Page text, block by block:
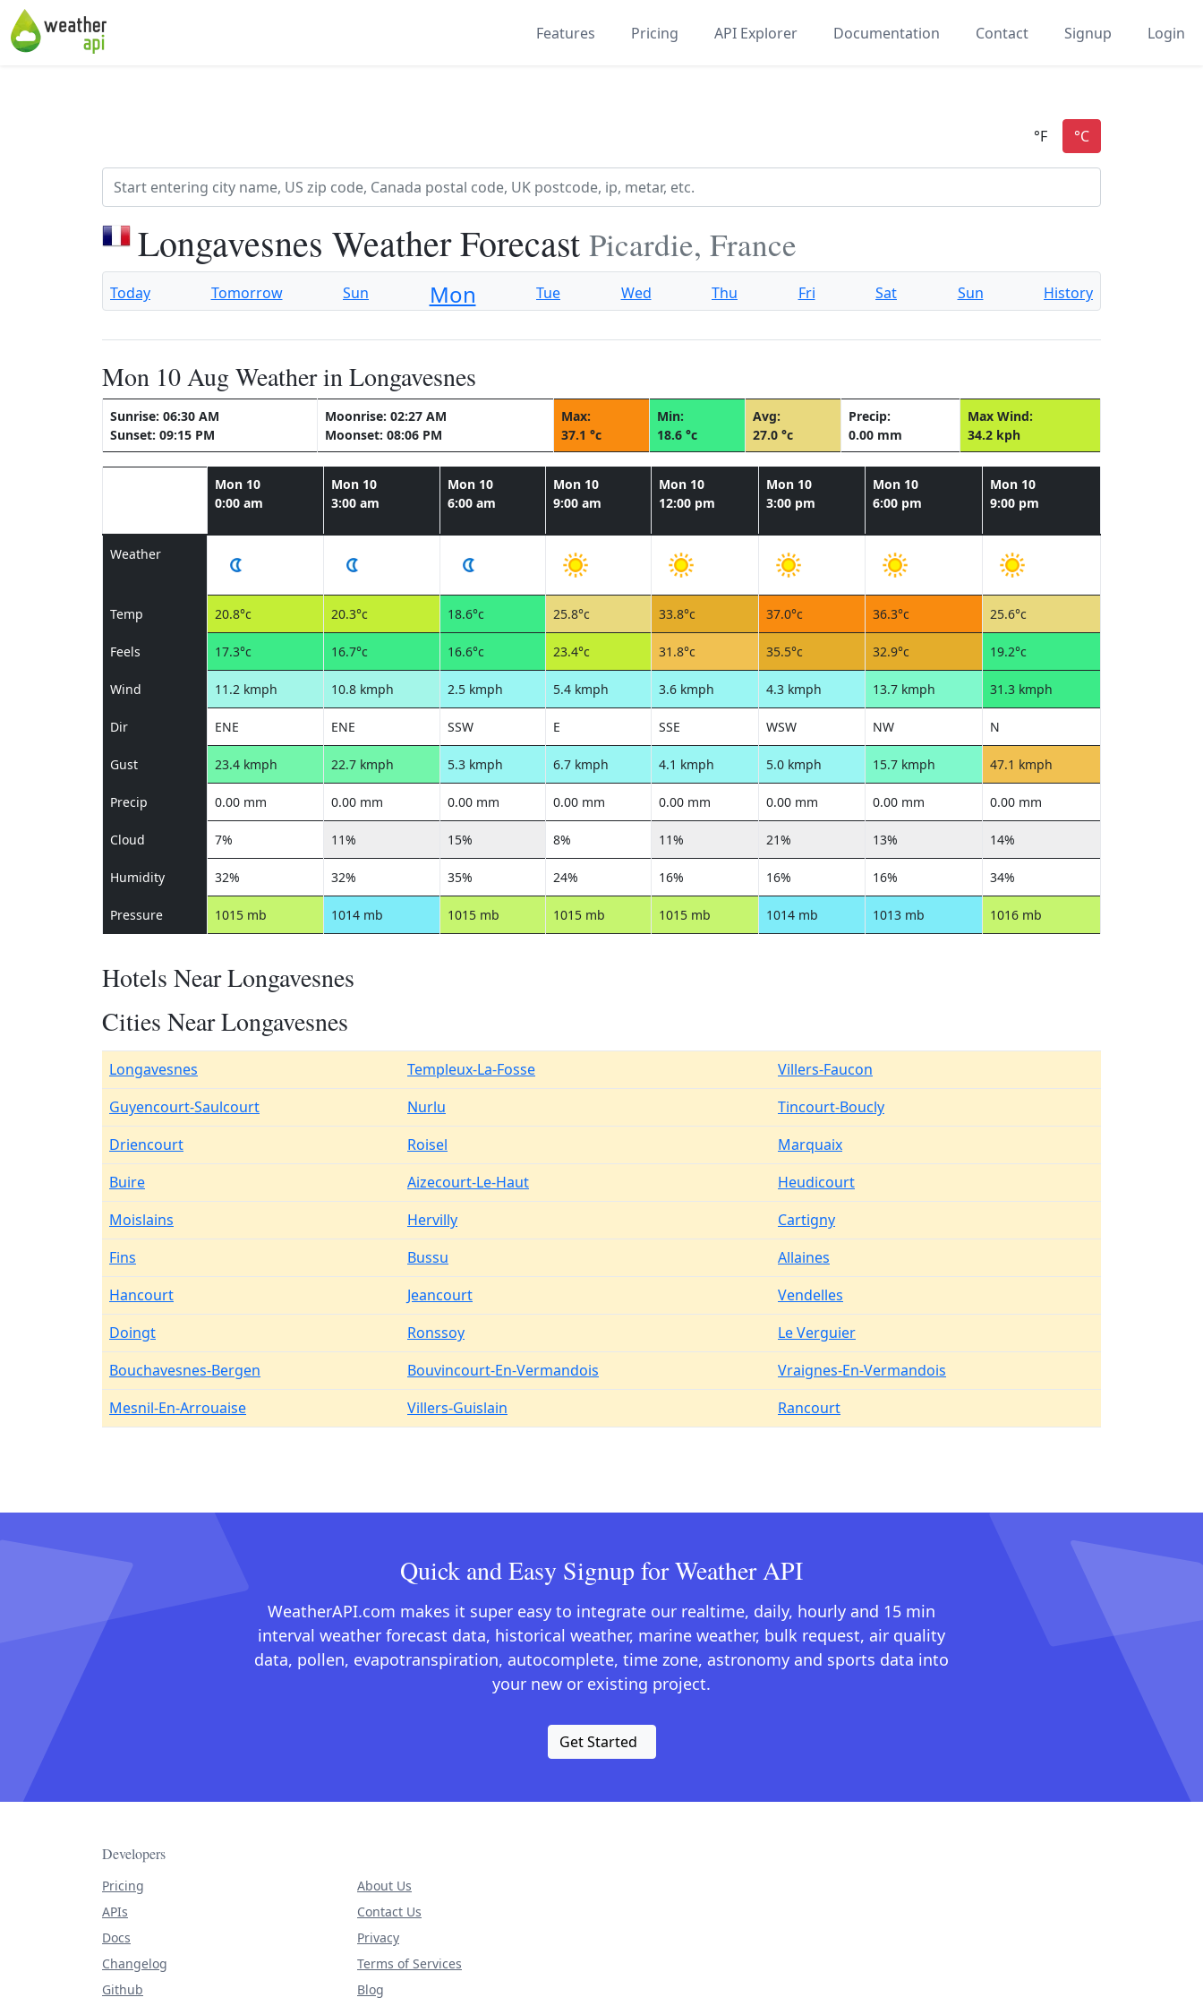
Features Pricing API Explorer Documentation Contact Signup Login
Longavesnes Weather Forecast Picardie, France
Today Tomorrow Sun Mon Tue Wed Thu Fri Sat Sun History
Mon 10 Aug Weather in Longavesnes
Sunrise: 06:30 AM
Sunset: 09:15 PM
Moonrise: 02:27 AM
Moonset: 08:06 PM
Max:
37.1 °c
Min:
18.6 °c
Avg:
27.0 °c
Precip:
0.00 mm
Max Wind:
34.2 kph
Mon 10
0:00 am
Mon 10
3:00 am
Mon 10
6:00 am
Mon 10
9:00 am
Mon 10
12:00 pm
Mon 10
3:00 pm
Mon 10
6:00 pm
Mon 10
9:00 pm
Weather
Temp 20.8°c 20.3°c 18.6°c 25.8°c 33.8°c 37.0°c 36.3°c 25.6°c
Feels 17.3°c 16.7°c 16.6°c 23.4°c 31.8°c 35.5°c 32.9°c 19.2°c
Wind 11.2 kmph 10.8 kmph 2.5 kmph 5.4 kmph 3.6 kmph 4.3 kmph 13.7 kmph 31.3 kmph
Dir ENE ENE SSW E SSE WSW NW N
Gust 23.4 kmph 22.7 kmph 5.3 kmph 6.7 kmph 4.1 kmph 5.0 kmph 15.7 kmph 47.1 kmph
Precip 0.00 mm 0.00 mm 0.00 mm 0.00 mm 0.00 mm 0.00 mm 0.00 mm 0.00 mm
Cloud 7% 11% 15% 8% 11% 21% 13% 14%
Humidity 32% 32% 35% 24% 16% 16% 16% 34%
Pressure 1015 mb 1014 mb 1015 mb 1015 mb 1015 mb 1014 mb 1013 mb 1016 mb
Hotels Near Longavesnes
Cities Near Longavesnes
Longavesnes Templeux-La-Fosse
Villers-Faucon
Guyencourt-Saulcourt
Nurlu
Tincourt-Boucly
Driencourt
Roisel
Marquaix
Buire
Aizecourt-Le-Haut
Heudicourt
Moislains
Hervilly
Cartigny
Fins
Bussu
Allaines
Hancourt
Jeancourt
Vendelles
Doingt
Ronssoy
Le Verguier
Bouchavesnes-Bergen
Bouvincourt-En-Vermandois
Vraignes-En-Vermandois
Mesnil-En-Arrouaise
Villers-Guislain Rancourt
Quick and Easy Signup for Weather API
WeatherAPI.com makes it super easy to integrate our realtime, daily, hourly and 15 min
interval weather forecast data, historical weather, marine weather, bulk request, air quality
data, pollen, evapotranspiration, autocomplete, time zone, astronomy and sports data into
your new or existing project.
Get Started
Developers
Pricing
APIs
Docs
Changelog
Github
About Us
Contact Us
Privacy
Terms of Services
Blog